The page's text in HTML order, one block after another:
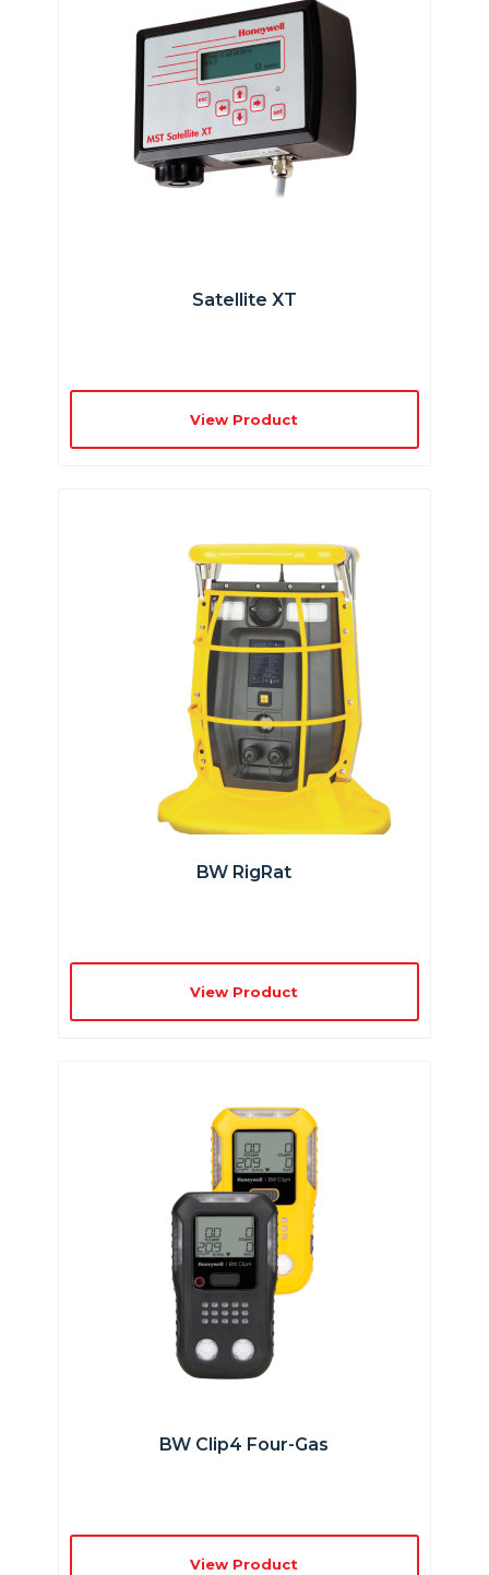
Satellite XT
View Product
BW RigRat
View Product
BW Clip4 Four-Gas
View Product